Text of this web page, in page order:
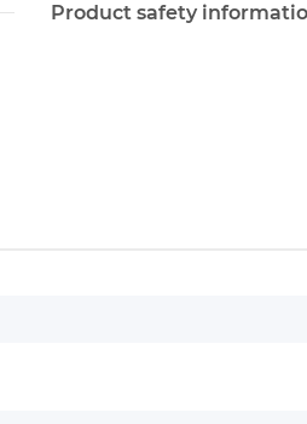
Product safety